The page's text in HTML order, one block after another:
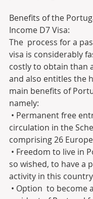
Benefits of the
Income D7 Visa:
The  process for a
visa is considerably
costly to obtain than
and also entitles the
main benefits of
namely:
circulation in the
comprising 26
so wished, to have a
activity in this